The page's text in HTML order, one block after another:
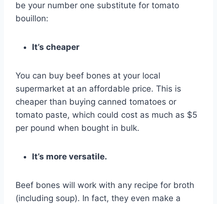
be your number one substitute for tomato
bouillon:
It’s cheaper
You can buy beef bones at your local
supermarket at an affordable price. This is
cheaper than buying canned tomatoes or
tomato paste, which could cost as much as $5
per pound when bought in bulk.
It’s more versatile.
Beef bones will work with any recipe for broth
(including soup). In fact, they even make a